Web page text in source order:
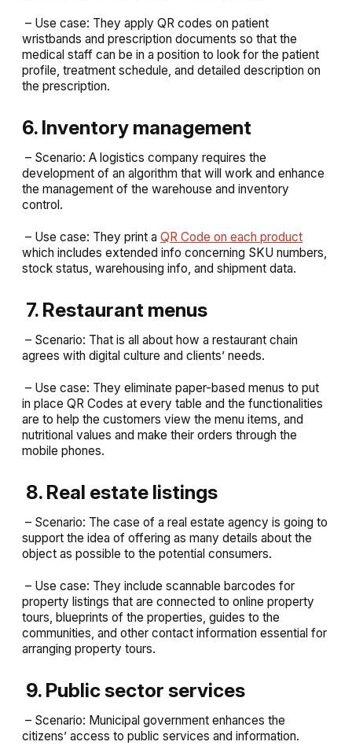
– Use case: They apply QR codes on patient
wristbands and prescription documents so that the
medical staff can be in a position to look for the patient
profile, treatment schedule, and detailed description on
the prescription.
6. Inventory management
– Scenario: A logistics company requires the
development of an algorithm that will work and enhance
the management of the warehouse and inventory
control.
– Use case: They print a QR Code on each product
which includes extended info concerning SKU numbers,
stock status, warehousing info, and shipment data.
7. Restaurant menus
– Scenario: That is all about how a restaurant chain
agrees with digital culture and clients’ needs.
– Use case: They eliminate paper-based menus to put
in place QR Codes at every table and the functionalities
are to help the customers view the menu items, and
nutritional values and make their orders through the
mobile phones.
8. Real estate listings
– Scenario: The case of a real estate agency is going to
support the idea of offering as many details about the
object as possible to the potential consumers.
– Use case: They include scannable barcodes for
property listings that are connected to online property
tours, blueprints of the properties, guides to the
communities, and other contact information essential for
arranging property tours.
9. Public sector services
– Scenario: Municipal government enhances the
citizens’ access to public services and information.